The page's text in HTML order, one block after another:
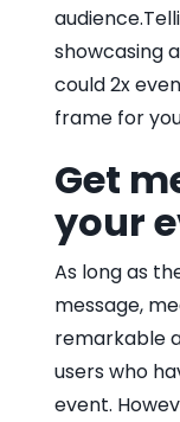
showcasing
could 2x
frame for
Get
your
As long as
message,
remarkable
users who
event.